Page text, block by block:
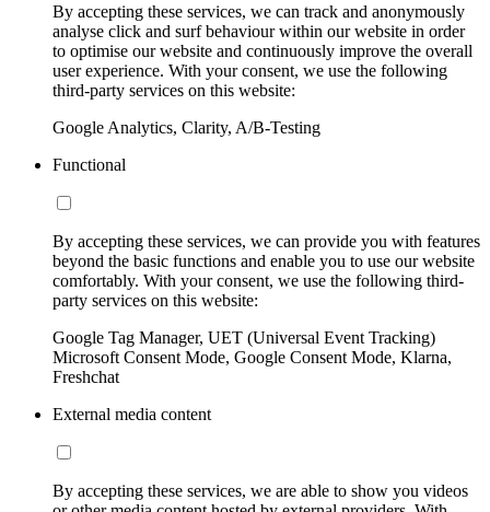
By accepting these services, we can track and anonymously
analyse click and surf behaviour within our website in order
to optimise our website and continuously improve the overall
user experience. With your consent, we use the following
third-party services on this website:
Google Analytics, Clarity, A/B-Testing
Functional
By accepting these services, we can provide you with features
beyond the basic functions and enable you to use our website
comfortably. With your consent, we use the following third-
party services on this website:
Google Tag Manager, UET (Universal Event Tracking)
Microsoft Consent Mode, Google Consent Mode, Klarna,
Freshchat
External media content
By accepting these services, we are able to show you videos